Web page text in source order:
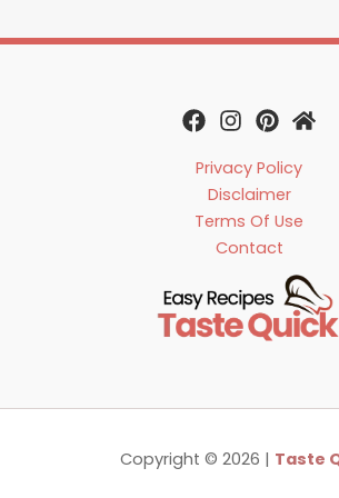
Privacy Policy
Disclaimer
Terms Of Use
Contact
Copyright © 2026 | Taste